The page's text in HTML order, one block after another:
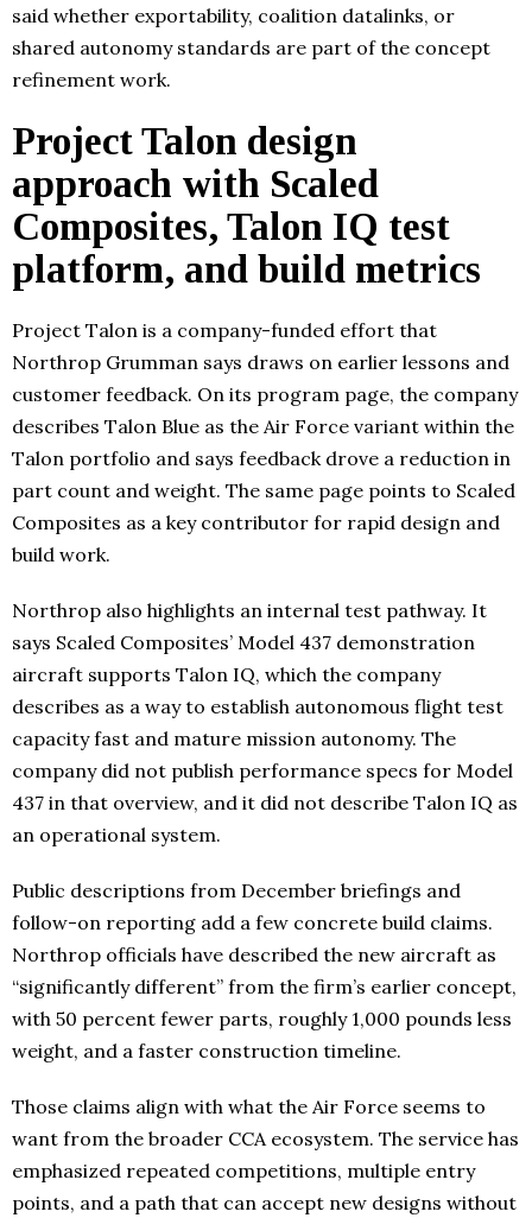
said whether exportability, coalition datalinks, or
shared autonomy standards are part of the concept
refinement work.
Project Talon design
approach with Scaled
Composites, Talon IQ test
platform, and build metrics
Project Talon is a company-funded effort that
Northrop Grumman says draws on earlier lessons and
customer feedback. On its program page, the company
describes Talon Blue as the Air Force variant within the
Talon portfolio and says feedback drove a reduction in
part count and weight. The same page points to Scaled
Composites as a key contributor for rapid design and
build work.
Northrop also highlights an internal test pathway. It
says Scaled Composites’ Model 437 demonstration
aircraft supports Talon IQ, which the company
describes as a way to establish autonomous flight test
capacity fast and mature mission autonomy. The
company did not publish performance specs for Model
437 in that overview, and it did not describe Talon IQ as
an operational system.
Public descriptions from December briefings and
follow-on reporting add a few concrete build claims.
Northrop officials have described the new aircraft as
“significantly different” from the firm’s earlier concept,
with 50 percent fewer parts, roughly 1,000 pounds less
weight, and a faster construction timeline.
Those claims align with what the Air Force seems to
want from the broader CCA ecosystem. The service has
emphasized repeated competitions, multiple entry
points, and a path that can accept new designs without